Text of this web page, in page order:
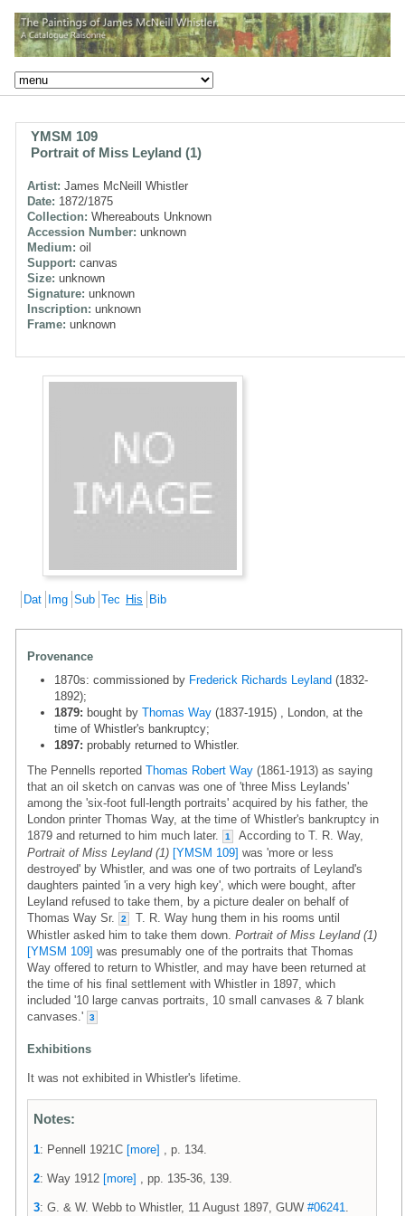
YMSM 109
Portrait of Miss Leyland (1)
Artist: James McNeill Whistler
Date: 1872/1875
Collection: Whereabouts Unknown
Accession Number: unknown
Medium: oil
Support: canvas
Size: unknown
Signature: unknown
Inscription: unknown
Frame: unknown
Dat Img Sub Tec His Bib
Provenance
1870s: commissioned by Frederick Richards Leyland (1832-
1892);
1879: bought by Thomas Way (1837-1915) , London, at the
time of Whistler's bankruptcy;
1897: probably returned to Whistler.
The Pennells reported Thomas Robert Way (1861-1913) as saying
that an oil sketch on canvas was one of 'three Miss Leylands'
among the 'six-foot full-length portraits' acquired by his father, the
London printer Thomas Way, at the time of Whistler's bankruptcy in
1879 and returned to him much later.
1
According to T. R. Way,
Portrait of Miss Leyland (1) [YMSM 109] was 'more or less
destroyed' by Whistler, and was one of two portraits of Leyland's
daughters painted 'in a very high key', which were bought, after
Leyland refused to take them, by a picture dealer on behalf of
Thomas Way Sr.
2
T. R. Way hung them in his rooms until
Whistler asked him to take them down. Portrait of Miss Leyland (1)
[YMSM 109] was presumably one of the portraits that Thomas
Way offered to return to Whistler, and may have been returned at
the time of his final settlement with Whistler in 1897, which
included '10 large canvas portraits, 10 small canvases & 7 blank
canvases.'
3
Exhibitions
It was not exhibited in Whistler's lifetime.
Notes:
1: Pennell 1921C [more] , p. 134.
2: Way 1912 [more] , pp. 135-36, 139.
3: G. & W. Webb to Whistler, 11 August 1897, GUW #06241